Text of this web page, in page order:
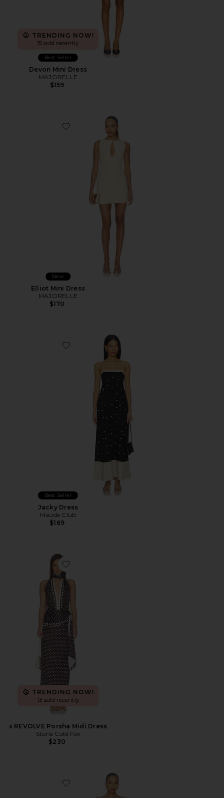
TRENDING NOW!
15 sold recently
Best Seller
Devon Mini Dress
MAJORELLE
$159
Favorite Elliot Mini Dress
New
Elliot Mini Dress
MAJORELLE
$170
Favorite Jacky Dress
Best Seller
Jacky Dress
Maude Club
$169
Favorite x REVOLVE Porsha Midi Dress
TRENDING NOW!
13 sold recently
x REVOLVE Porsha Midi Dress
Stone Cold Fox
$230
Favorite Regina Midi Dress